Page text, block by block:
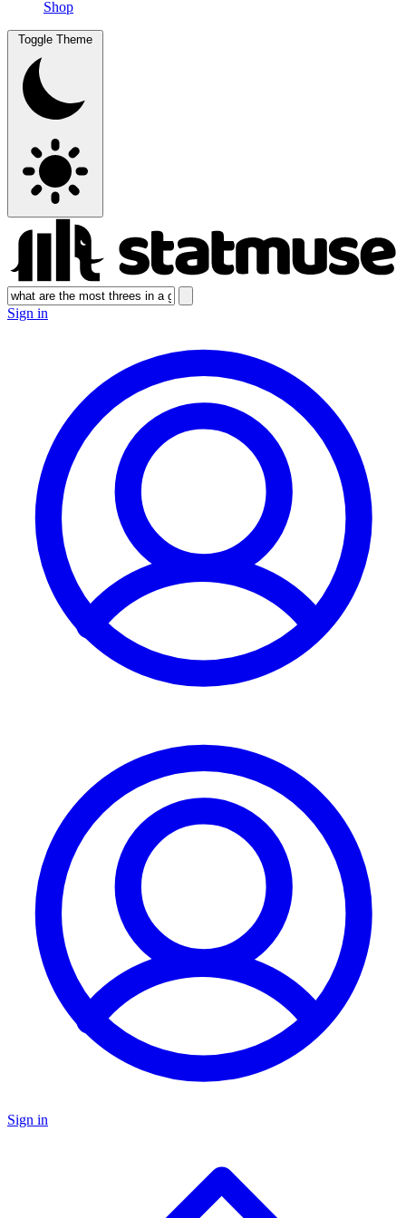
Shop
Toggle Theme
Sign in
Sign in